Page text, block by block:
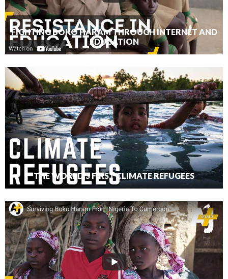
FIGHTING BOKO HARAM THROUGH INTERNET AND
EDUCATION
THE WORLD’S FIRST CLIMATE REFUGEES